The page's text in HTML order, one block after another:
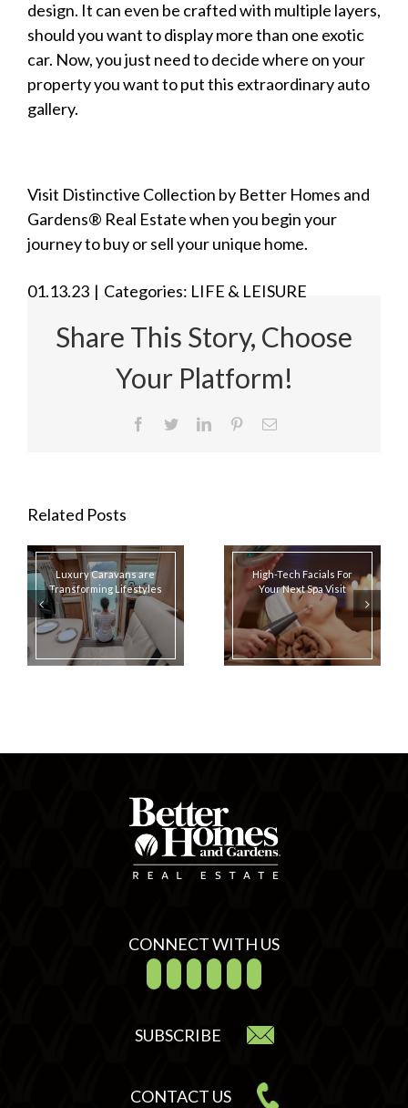
design. It can even be crafted with multiple layers,
should you want todisplaymore than one exotic
car. Now, you just need to decide where on your
property you want to put this extraordinary auto
gallery.
Visit Distinctive Collection by Better Homes and
Gardens® Real Estatewhen you begin your
journey to buy or sell your unique home.
01.13.23 | Categories: LIFE & LEISURE
Share This Story, Choose
Your Platform!
Facebook
TwitterLinkedInPinterestEmail
Related Posts
Luxury Caravans are
Transforming Lifestyles
High-Tech Facials For
Your Next Spa Visit
CONNECT WITH US
SUBSCRIBE
CONTACT US